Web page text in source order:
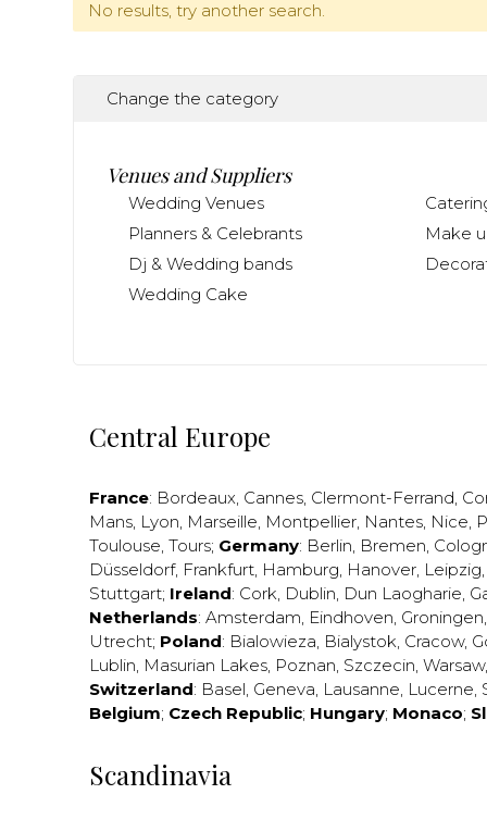
No results, try another search.
Change the category
Venues and Suppliers
Wedding Venues
Planners & Celebrants
Make
Dj & Wedding bands
Wedding Cake
Central Europe
France: Bordeaux, Cannes, Clermont-Ferrand,
Mans, Lyon, Marseille, Montpellier, Nantes, Nice,
Toulouse, Tours; Germany: Berlin, Bremen,
Düsseldorf, Frankfurt, Hamburg, Hanover, Leipzig
Stuttgart; Ireland: Cork, Dublin, Dun Laogharie,
Netherlands: Amsterdam, Eindhoven, Groningen
Utrecht; Poland: Bialowieza, Bialystok, Cracow,
Lublin, Masurian Lakes, Poznan, Szczecin, Warsaw
Switzerland: Basel, Geneva, Lausanne, Lucerne,
Belgium; Czech Republic; Hungary; Monaco;
Scandinavia